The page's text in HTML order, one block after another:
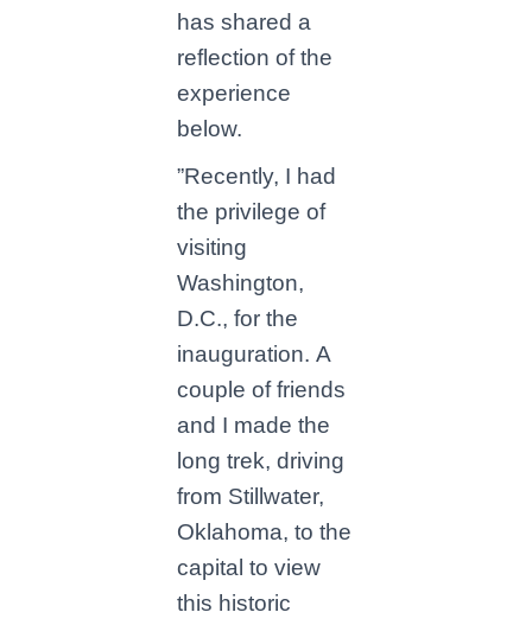
has shared a
reflection of the
experience
below.
”Recently, I had
the privilege of
visiting
Washington,
D.C., for the
inauguration. A
couple of friends
and I made the
long trek, driving
from Stillwater,
Oklahoma, to the
capital to view
this historic